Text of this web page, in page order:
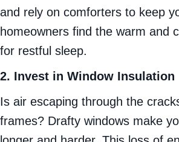
and rely on comforters to keep
homeowners find the warm and
for restful sleep.
2. Invest in Window Insulation
Is air escaping through the
frames? Drafty windows make